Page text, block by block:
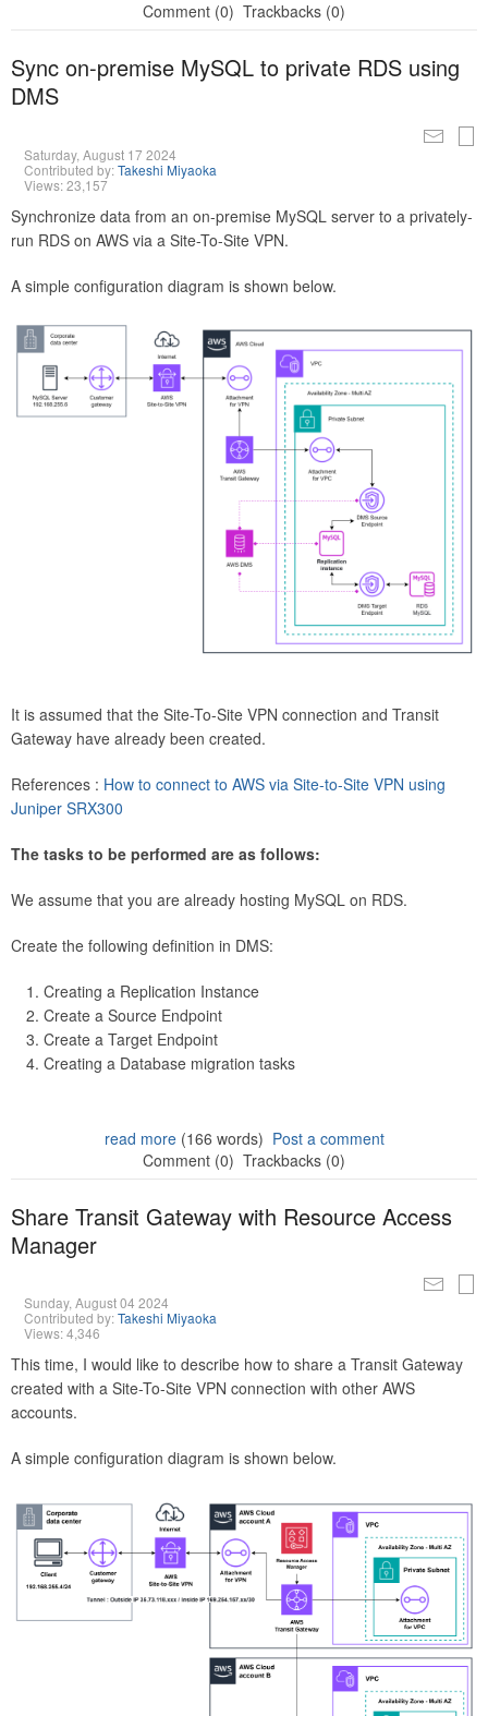
Comment (0) Trackbacks (0)
Sync on-premise MySQL to private RDS using
DMS
Saturday, August 17 2024
Contributed by:Takeshi Miyaoka
Views: 23,157
Synchronize data from an on-premise MySQL server to a privately-
run RDS on AWS via a Site-To-Site VPN.
A simple configuration diagram is shown below.
It is assumed that the Site-To-Site VPN connection and Transit
Gateway have already been created.
References : How to connect to AWS via Site-to-Site VPN using
Juniper SRX300
The tasks to be performed are as follows:
We assume that you are already hosting MySQL on RDS.
Create the following definition in DMS:
Creating a Replication Instance
Create a Source Endpoint
Create a Target Endpoint
Creating a Database migration tasks
read more(166 words) Post a comment
Comment (0) Trackbacks (0)
Share Transit Gateway with Resource Access
Manager
Sunday, August 04 2024
Contributed by:Takeshi Miyaoka
Views: 4,346
This time, I would like to describe how to share a Transit Gateway
created with a Site-To-Site VPN connection with other AWS
accounts.
A simple configuration diagram is shown below.